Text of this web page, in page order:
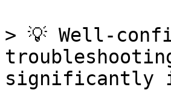
> 💡 Well-
significantly